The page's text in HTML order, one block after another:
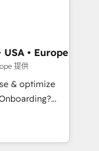
French.
Wix,
fragmented
operations and
custom
- Custom
lead
across
• Europe
提供
& optimize
your business
& workflows,